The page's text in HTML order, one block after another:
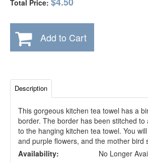
Total Price:
Add to Cart
Description
This gorgeous kitchen tea towel has a
border. The border has been stitched to
to the hanging kitchen tea towel. You
and purple flowers, and the mother bird
Availability:
No Longer